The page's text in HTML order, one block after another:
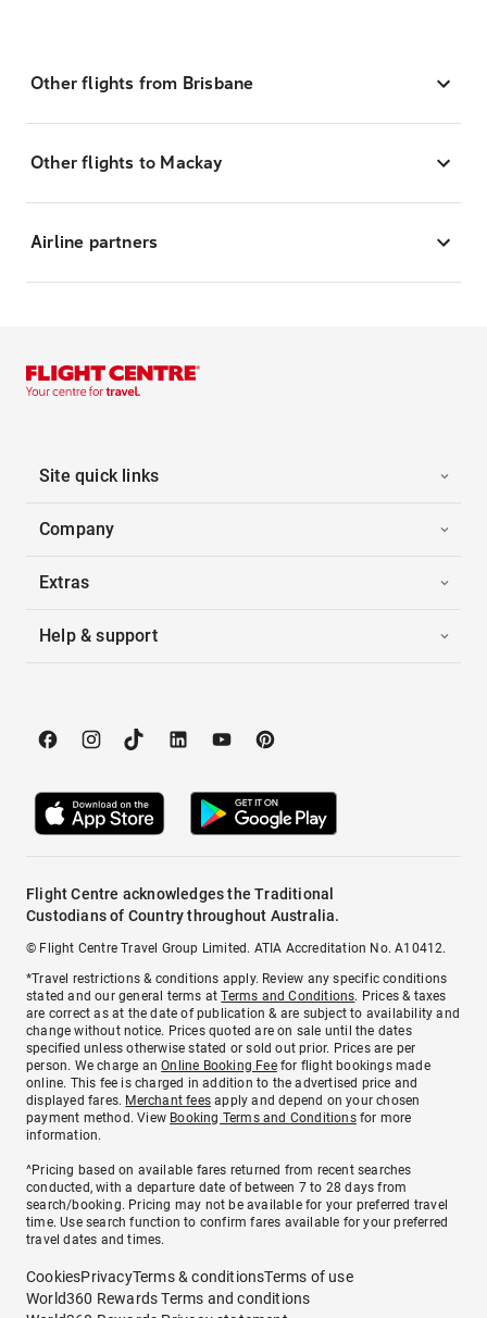
Other flights from Brisbane
Other flights to Mackay
Airline partners
Site quick links
Company
Extras
Help & support
Flight Centre acknowledges the Traditional
Custodians of Country throughout Australia.
© Flight Centre Travel Group Limited. ATIA Accreditation No. A10412.
*Travel restrictions & conditions apply. Review any specific conditions
stated and our general terms atTerms and Conditions. Prices & taxes
are correct as at the date of publication & are subject to availability and
change without notice. Prices quoted are on sale until the dates
specified unless otherwise stated or sold out prior. Prices are per
person. We charge anOnline Booking Feefor flight bookings made
online. This fee is charged in addition to the advertised price and
displayed fares. Merchant fees apply and depend on your chosen
payment method. View Booking Terms and Conditionsfor more
information.
^Pricing based on available fares returned from recent searches
conducted, with a departure date of between 7 to 28 days from
search/booking. Pricing may not be available for your preferred travel
time. Use search function to confirm fares available for your preferred
travel dates and times.
CookiesPrivacyTerms & conditionsTerms of use
World360 Rewards Terms and conditions